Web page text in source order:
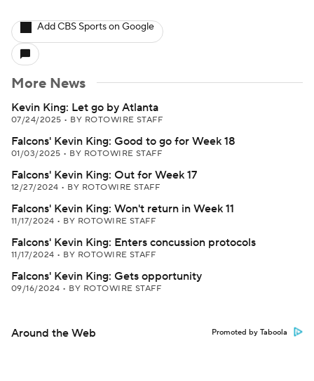
Add CBS Sports on Google
More News
Kevin King: Let go by Atlanta
07/24/2025 • BY ROTOWIRE STAFF
Falcons' Kevin King: Good to go for Week 18
01/03/2025 • BY ROTOWIRE STAFF
Falcons' Kevin King: Out for Week 17
12/27/2024 • BY ROTOWIRE STAFF
Falcons' Kevin King: Won't return in Week 11
11/17/2024 • BY ROTOWIRE STAFF
Falcons' Kevin King: Enters concussion protocols
11/17/2024 • BY ROTOWIRE STAFF
Falcons' Kevin King: Gets opportunity
09/16/2024 • BY ROTOWIRE STAFF
Around the Web Promoted by Taboola